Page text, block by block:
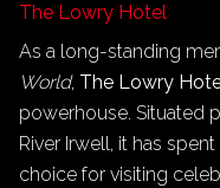
The Lowry Hotel
As a long-standing
World, The Lowry
powerhouse. Situated
River Irwell, it has
choice for visiting